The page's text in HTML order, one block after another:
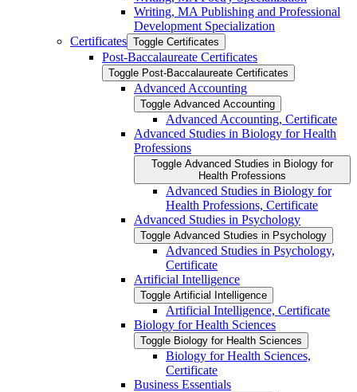
Writing, MA Publishing and Professional
Development Specialization
Certificates Toggle Certificates
Post-​Baccalaureate Certificates
Toggle Post-​Baccalaureate Certificates
Advanced Accounting
Toggle Advanced Accounting
Advanced Accounting, Certificate
Advanced Studies in Biology for Health
Professions
Toggle Advanced Studies in Biology for
Health Professions
Advanced Studies in Biology for
Health Professions, Certificate
Advanced Studies in Psychology
Toggle Advanced Studies in Psychology
Advanced Studies in Psychology,
Certificate
Artificial Intelligence
Toggle Artificial Intelligence
Artificial Intelligence, Certificate
Biology for Health Sciences
Toggle Biology for Health Sciences
Biology for Health Sciences,
Certificate
Business Essentials